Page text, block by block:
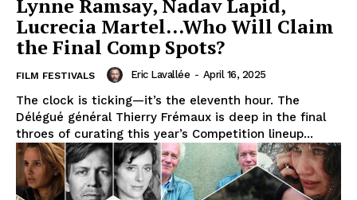
Lynne Ramsay, Nadav Lapid,
Lucrecia Martel…Who Will Claim
the Final Comp Spots?
FILM FESTIVALS Eric Lavallée - April 16, 2025
The clock is ticking—it’s the eleventh hour. The
Délégué général Thierry Frémaux is deep in the final
throes of curating this year’s Competition lineup...